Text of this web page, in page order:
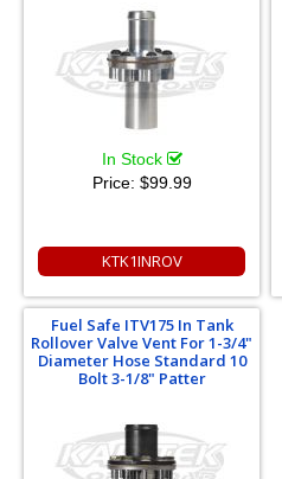
In Stock
Price: $99.99
KTK1INROV
Fuel Safe ITV175 In Tank
Rollover Valve Vent For 1-3/4"
Diameter Hose Standard 10
Bolt 3-1/8" Patter